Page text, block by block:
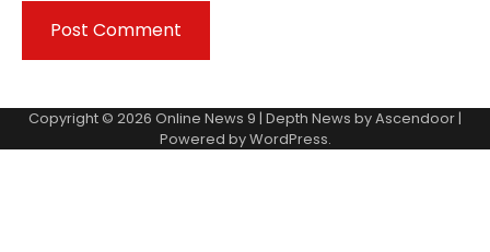
Copyright © 2026 Online News 9 | Depth News byAscendoor |
Powered byWordPress.